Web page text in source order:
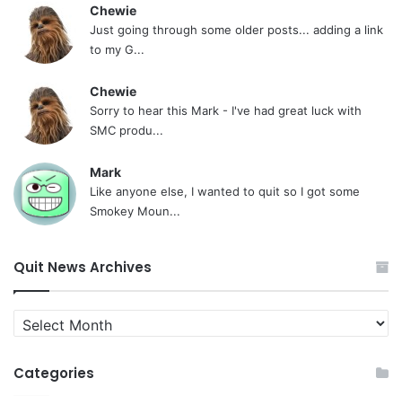
Chewie
Just going through some older posts... adding a link
to my G...
Chewie
Sorry to hear this Mark - I've had great luck with
SMC produ...
Mark
Like anyone else, I wanted to quit so I got some
Smokey Moun...
Quit News Archives
Quit
News
Categories